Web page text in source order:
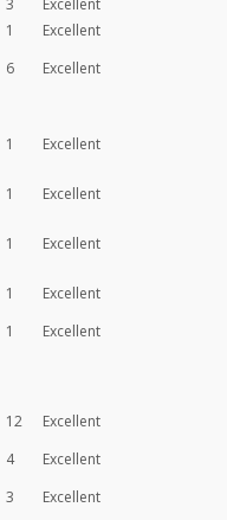
1
Excellent
6
Excellent
1 Excellent
1 Excellent
1 Excellent
1
Excellent
1
Excellent
12
Excellent
4
Excellent
3 Excellent